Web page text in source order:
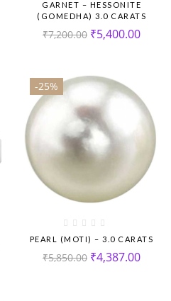
GARNET – HESSONITE
(GOMEDHA) 3.0 CARATS
₹7,200.00 ₹5,400.00
-25%
PEARL (MOTI) – 3.0 CARATS
₹5,850.00 ₹4,387.00